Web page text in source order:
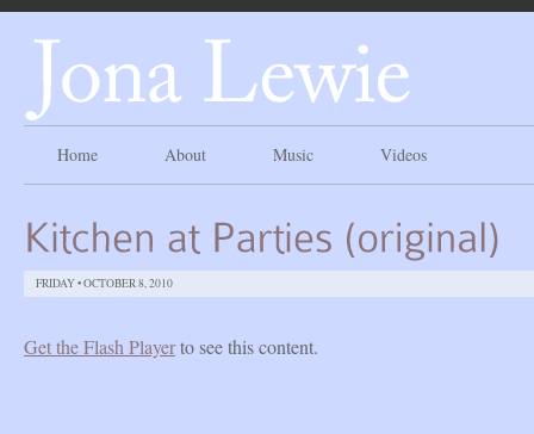
Home About Music Videos
FRIDAY • OCTOBER 8, 2010
Get the Flash Playerto see this content.